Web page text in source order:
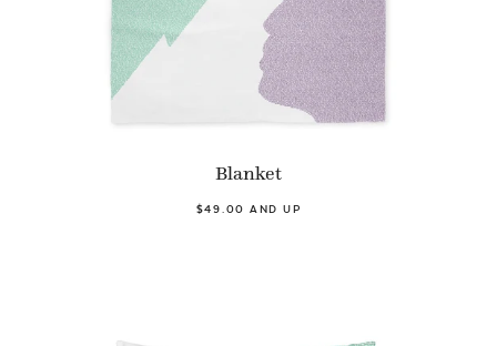
Blanket
$49.00 AND UP